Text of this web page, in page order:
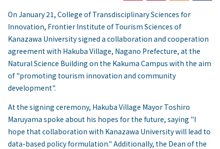
On January 21, College of Transdisciplinary Sciences for
Innovation, Frontier Institute of Tourism Sciences of
Kanazawa University signed a collaboration and cooperation
agreement with Hakuba Village, Nagano Prefecture, at the
Natural Science Building on the Kakuma Campus with the aim
of "promoting tourism innovation and community
development".
At the signing ceremony, Hakuba Village Mayor Toshiro
Maruyama spoke about his hopes for the future, saying "I
hope that collaboration with Kanazawa University will lead to
data-based policy formulation." Additionally, the Dean of the